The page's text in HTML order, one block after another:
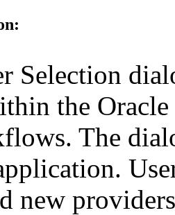
Selection
the
The
new